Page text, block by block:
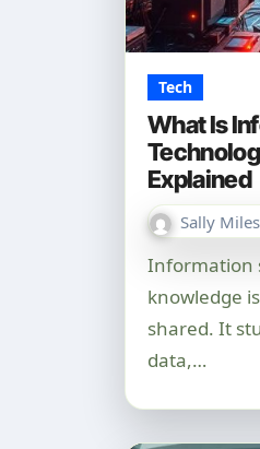
Tech
What Is
Explained
Sally Miles
Information science looks into how
knowledge
shared. It
data,…